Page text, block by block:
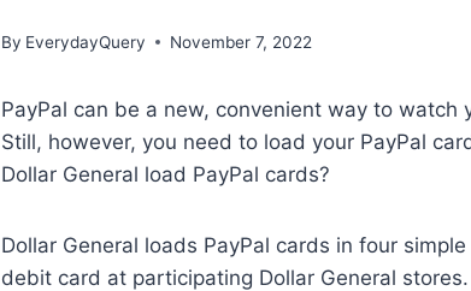
By EverydayQuery November 7, 2022
PayPal can be a new, convenient way to
Still, however, you need to load your PayPal
Dollar General load PayPal cards?
Dollar General loads PayPal cards in four
debit card at participating Dollar General